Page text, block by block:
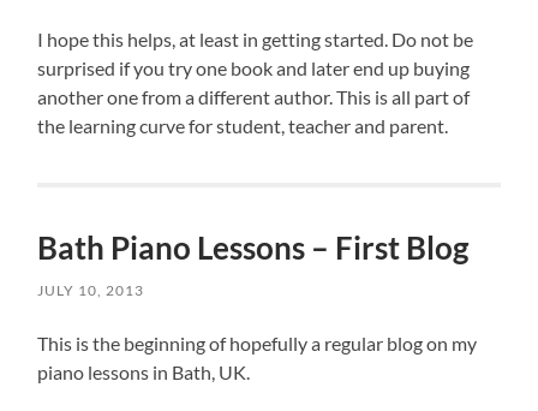
I hope this helps, at least in getting started. Do not be
surprised if you try one book and later end up buying
another one from a different author. This is all part of
the learning curve for student, teacher and parent.
Bath Piano Lessons – First Blog
JULY 10, 2013
This is the beginning of hopefully a regular blog on my
piano lessons in Bath, UK.